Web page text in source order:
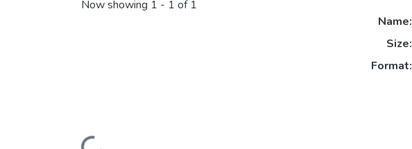
Now showing 1 - 1 of 1
Loading...
Name:
Size:
Format: